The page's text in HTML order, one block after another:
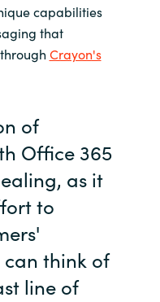
capabilities
that
Crayon's
of
Office 365
as it
to
can think of
line of